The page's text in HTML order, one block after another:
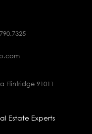
Flintridge 91011
Estate Experts